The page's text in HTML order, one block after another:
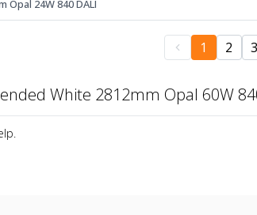
Opal 24W 840 DALI
1 2 3
White 2812mm Opal 60W